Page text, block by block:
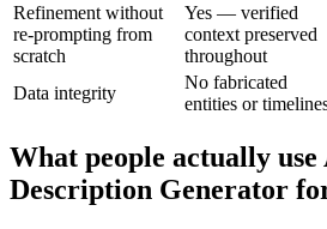
Refinement without
re-prompting from
scratch
Yes — verified
context preserved
throughout
Data integrity
No fabricated
entities or
What people actually
Description Generator